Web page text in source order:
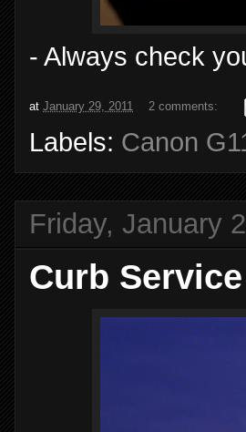
- Always check
at January 29, 2011 2 comments:
Labels: Canon
Friday, January
Curb Service